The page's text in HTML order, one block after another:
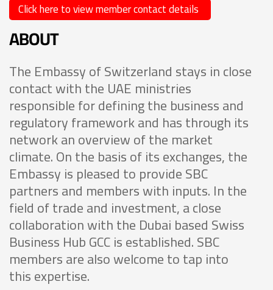
Click here to view member contact details
ABOUT
The Embassy of Switzerland stays in close
contact with the UAE ministries
responsible for defining the business and
regulatory framework and has through its
network an overview of the market
climate. On the basis of its exchanges, the
Embassy is pleased to provide SBC
partners and members with inputs. In the
field of trade and investment, a close
collaboration with the Dubai based Swiss
Business Hub GCC is established. SBC
members are also welcome to tap into
this expertise.